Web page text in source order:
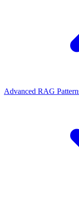
Advanced RAG